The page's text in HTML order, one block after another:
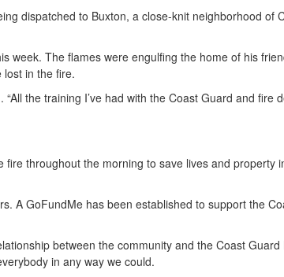
dispatched to Buxton, a close-knit neighborhood of
week. The flames were engulfing the home of his
lost in the fire.
the training I’ve had with the Coast Guard and fire
throughout the morning to save lives and property
A GoFundMe has been established to support the
between the community and the Coast Guard
in any way we could.